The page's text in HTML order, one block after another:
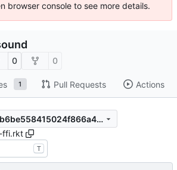
browser console to see more details.
0 0
1 Pull Requests Actions
28168411e628afb6be558415024f866a4fcfc732
ffi.rkt
T